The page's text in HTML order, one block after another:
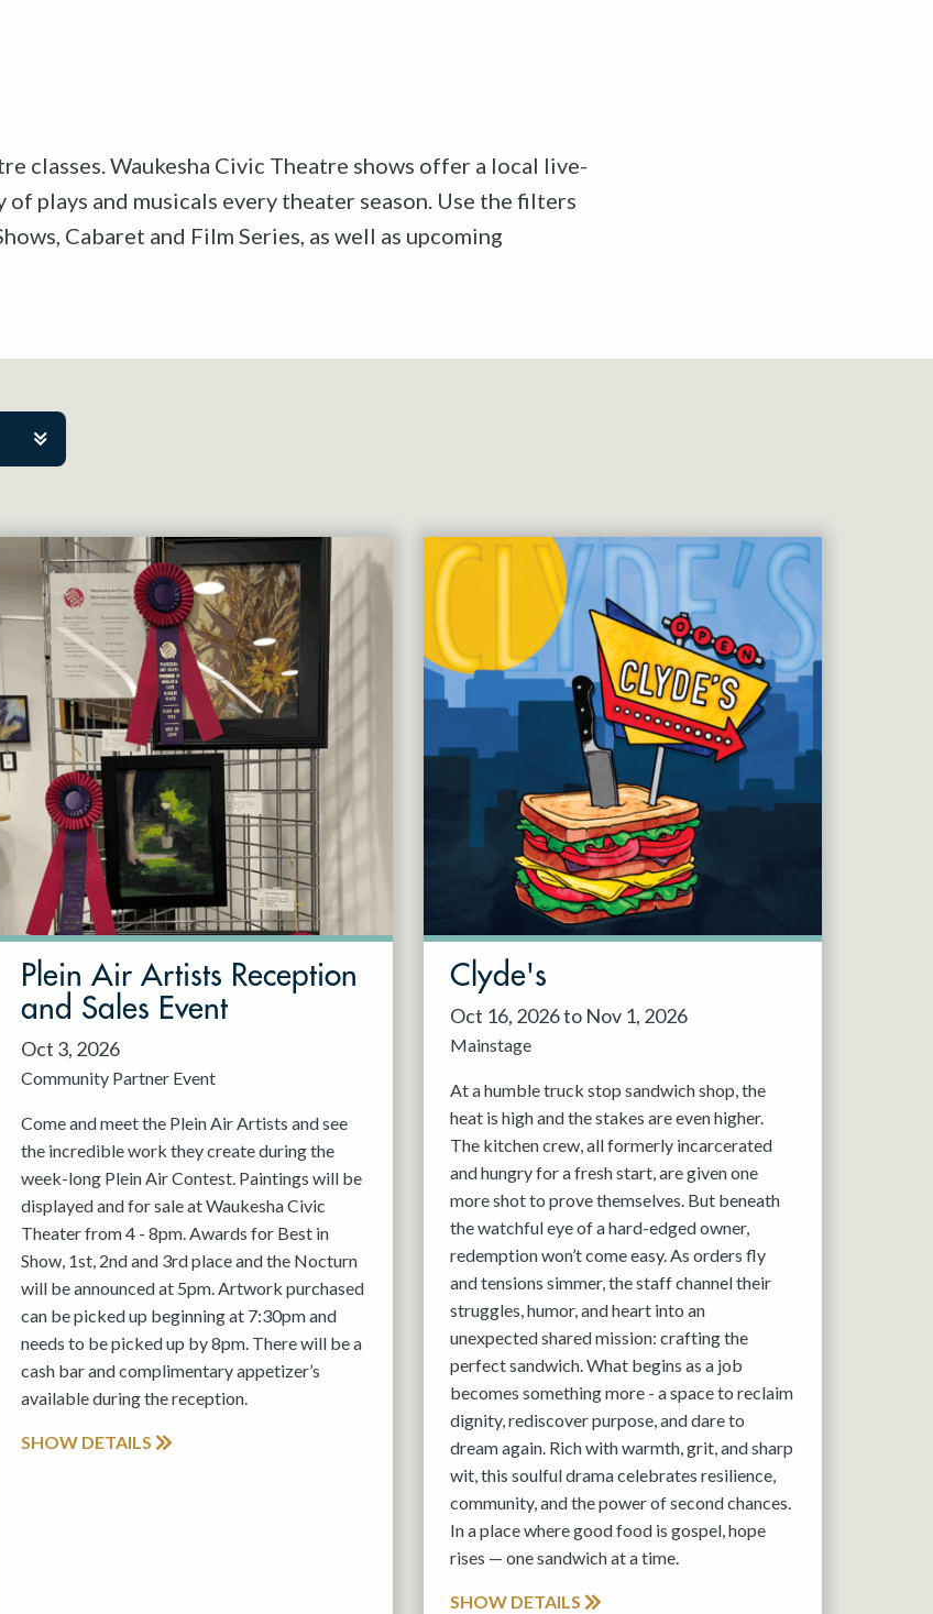
classes. Waukesha Civic Theatre shows offer a local live-
plays and musicals every theater season. Use the filters
Cabaret and Film Series, as well as upcoming
Plein Air Artists Reception
and Sales Event
Oct 3, 2026
Community Partner Event
Come and meet the Plein Air Artists and see
the incredible work they create during the
week-long Plein Air Contest. Paintings will be
displayed and for sale at Waukesha Civic
Theater from 4 - 8pm. Awards for Best in
Show, 1st, 2nd and 3rd place and the Nocturn
will be announced at 5pm. Artwork purchased
can be picked up beginning at 7:30pm and
needs to be picked up by 8pm. There will be a
cash bar and complimentary appetizer’s
available during the reception.
SHOW DETAILS
Clyde's
Oct 16, 2026 to Nov 1, 2026
Mainstage
At a humble truck stop sandwich shop, the
heat is high and the stakes are even higher.
The kitchen crew, all formerly incarcerated
and hungry for a fresh start, are given one
more shot to prove themselves. But beneath
the watchful eye of a hard-edged owner,
redemption won’t come easy. As orders fly
and tensions simmer, the staff channel their
struggles, humor, and heart into an
unexpected shared mission: crafting the
perfect sandwich. What begins as a job
becomes something more - a space to reclaim
dignity, rediscover purpose, and dare to
dream again. Rich with warmth, grit, and sharp
wit, this soulful drama celebrates resilience,
community, and the power of second chances.
In a place where good food is gospel, hope
rises — one sandwich at a time.
SHOW DETAILS